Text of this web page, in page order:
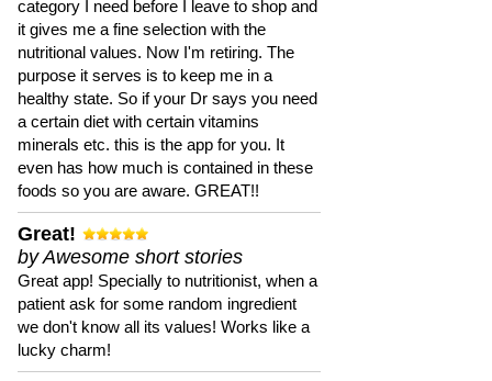
category I need before I leave to shop and
it gives me a fine selection with the
nutritional values. Now I'm retiring. The
purpose it serves is to keep me in a
healthy state. So if your Dr says you need
a certain diet with certain vitamins
minerals etc. this is the app for you. It
even has how much is contained in these
foods so you are aware. GREAT!!
Great!
by Awesome short stories
Great app! Specially to nutritionist, when a
patient ask for some random ingredient
we don't know all its values! Works like a
lucky charm!